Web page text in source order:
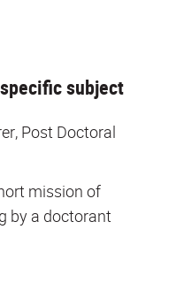
subject
Post Doctoral
mission of
by a doctorant